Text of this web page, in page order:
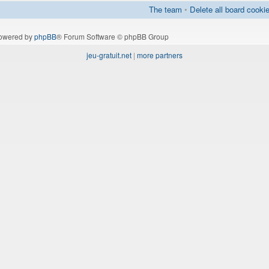
The team • Delete all board
byphpBB® Forum Software © phpBB Group
jeu-gratuit.net | more partners